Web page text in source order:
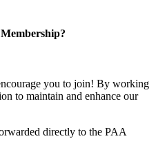
you to join! By working
to maintain and enhance our
directly to the PAA